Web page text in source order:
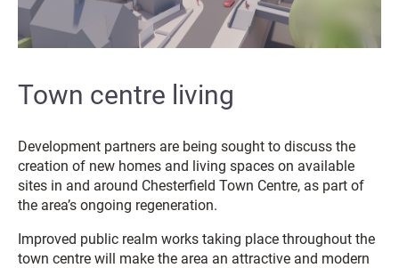
Town centre living
Development partners are being sought to discuss the
creation of new homes and living spaces on available
sites in and around Chesterfield Town Centre, as part of
the area’s ongoing regeneration.
Improved public realm works taking place throughout the
town centre will make the area an attractive and modern